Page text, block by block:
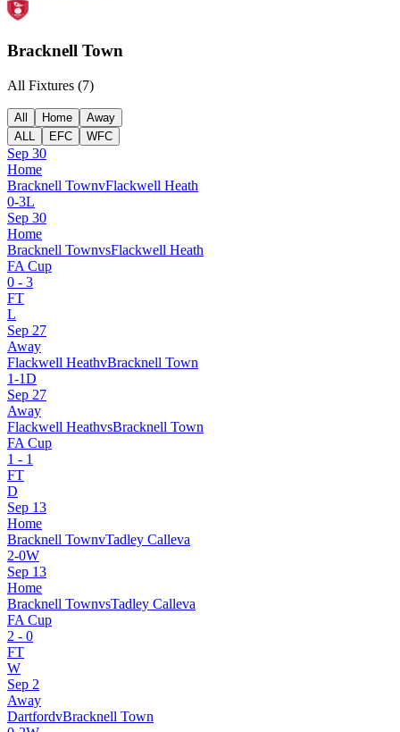
Bracknell Town
All Fixtures (7)
All Home
Away
ALL
EFC WFC
Sep 30
Home
Bracknell TownvFlackwell Heath
0-3L
Sep 30
Home
Bracknell TownvsFlackwell Heath
FA Cup
0 - 3
FT
L
Sep 27
Away
Flackwell HeathvBracknell Town
1-1D
Sep 27
Away
Flackwell HeathvsBracknell Town
FA Cup
1 - 1
FT
D
Sep 13
Home
Bracknell TownvTadley Calleva
2-0W
Sep 13
Home
Bracknell TownvsTadley Calleva
FA Cup
2 - 0
FT
W
Sep 2
Away
DartfordvBracknell Town